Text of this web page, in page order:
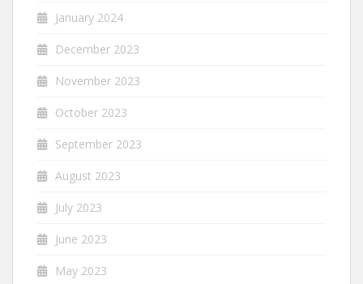
January 2024
December 2023
November 2023
October 2023
September 2023
August 2023
July 2023
June 2023
May 2023